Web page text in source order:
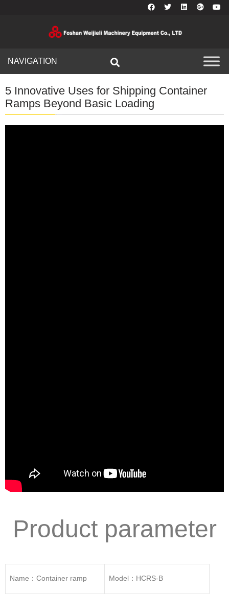
NAVIGATION
5 Innovative Uses for Shipping Container
Ramps Beyond Basic Loading
Product parameter
Name：Container ramp Model：HCRS-B